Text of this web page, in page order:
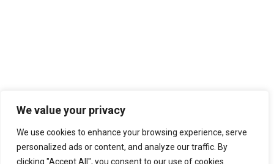
We value your privacy
We use cookies to enhance your browsing experience, serve
personalized ads or content, and analyze our traffic. By
clicking "Accept All", you consent to our use of cookies.